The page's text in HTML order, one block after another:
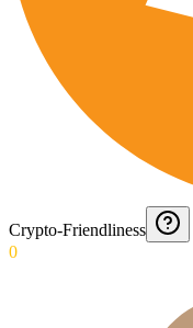
Crypto-Friendliness
0